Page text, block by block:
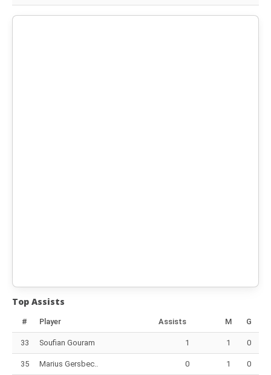
Top Assists
# Player Assists M G
33 Soufian Gouram 1 1 0
35 Marius Gersbec.. 0 1 0